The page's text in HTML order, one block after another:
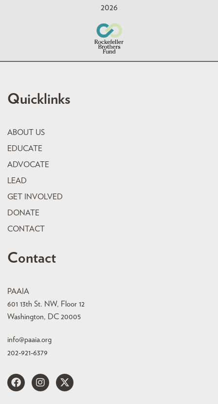
2026
Quicklinks
ABOUT US
EDUCATE
ADVOCATE
LEAD
GET INVOLVED
DONATE
CONTACT
Contact
PAAIA
601 13th St. NW, Floor 12
Washington, DC 20005
info@paaia.org
202-921-6379